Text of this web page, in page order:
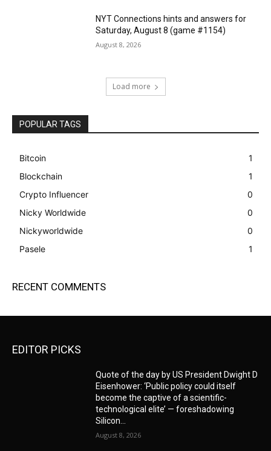
NYT Connections hints and answers for
Saturday, August 8 (game #1154)
August 8, 2026
Load more
POPULAR TAGS
Bitcoin
1
Blockchain
1
Crypto Influencer
0
Nicky Worldwide
0
Nickyworldwide
0
Pasele
1
RECENT COMMENTS
EDITOR PICKS
Quote of the day by US President Dwight D
Eisenhower: ‘Public policy could itself
become the captive of a scientific-
technological elite’ — foreshadowing
Silicon...
August 8, 2026